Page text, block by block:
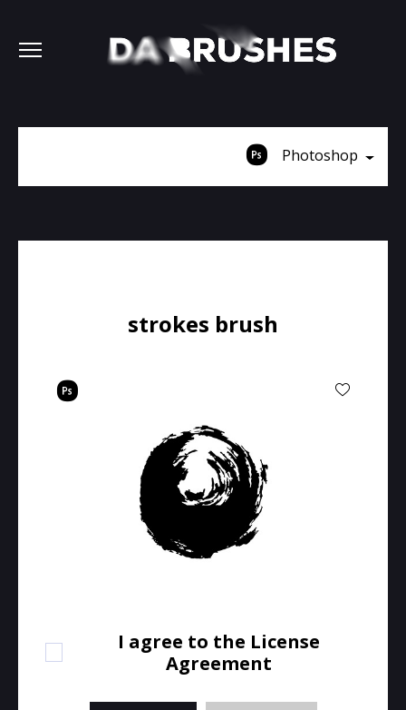
Photoshop
strokes brush
I agree to the License
Agreement